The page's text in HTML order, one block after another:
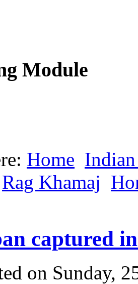
Module
Home
Rag Khamaj
captured
on Sunday,